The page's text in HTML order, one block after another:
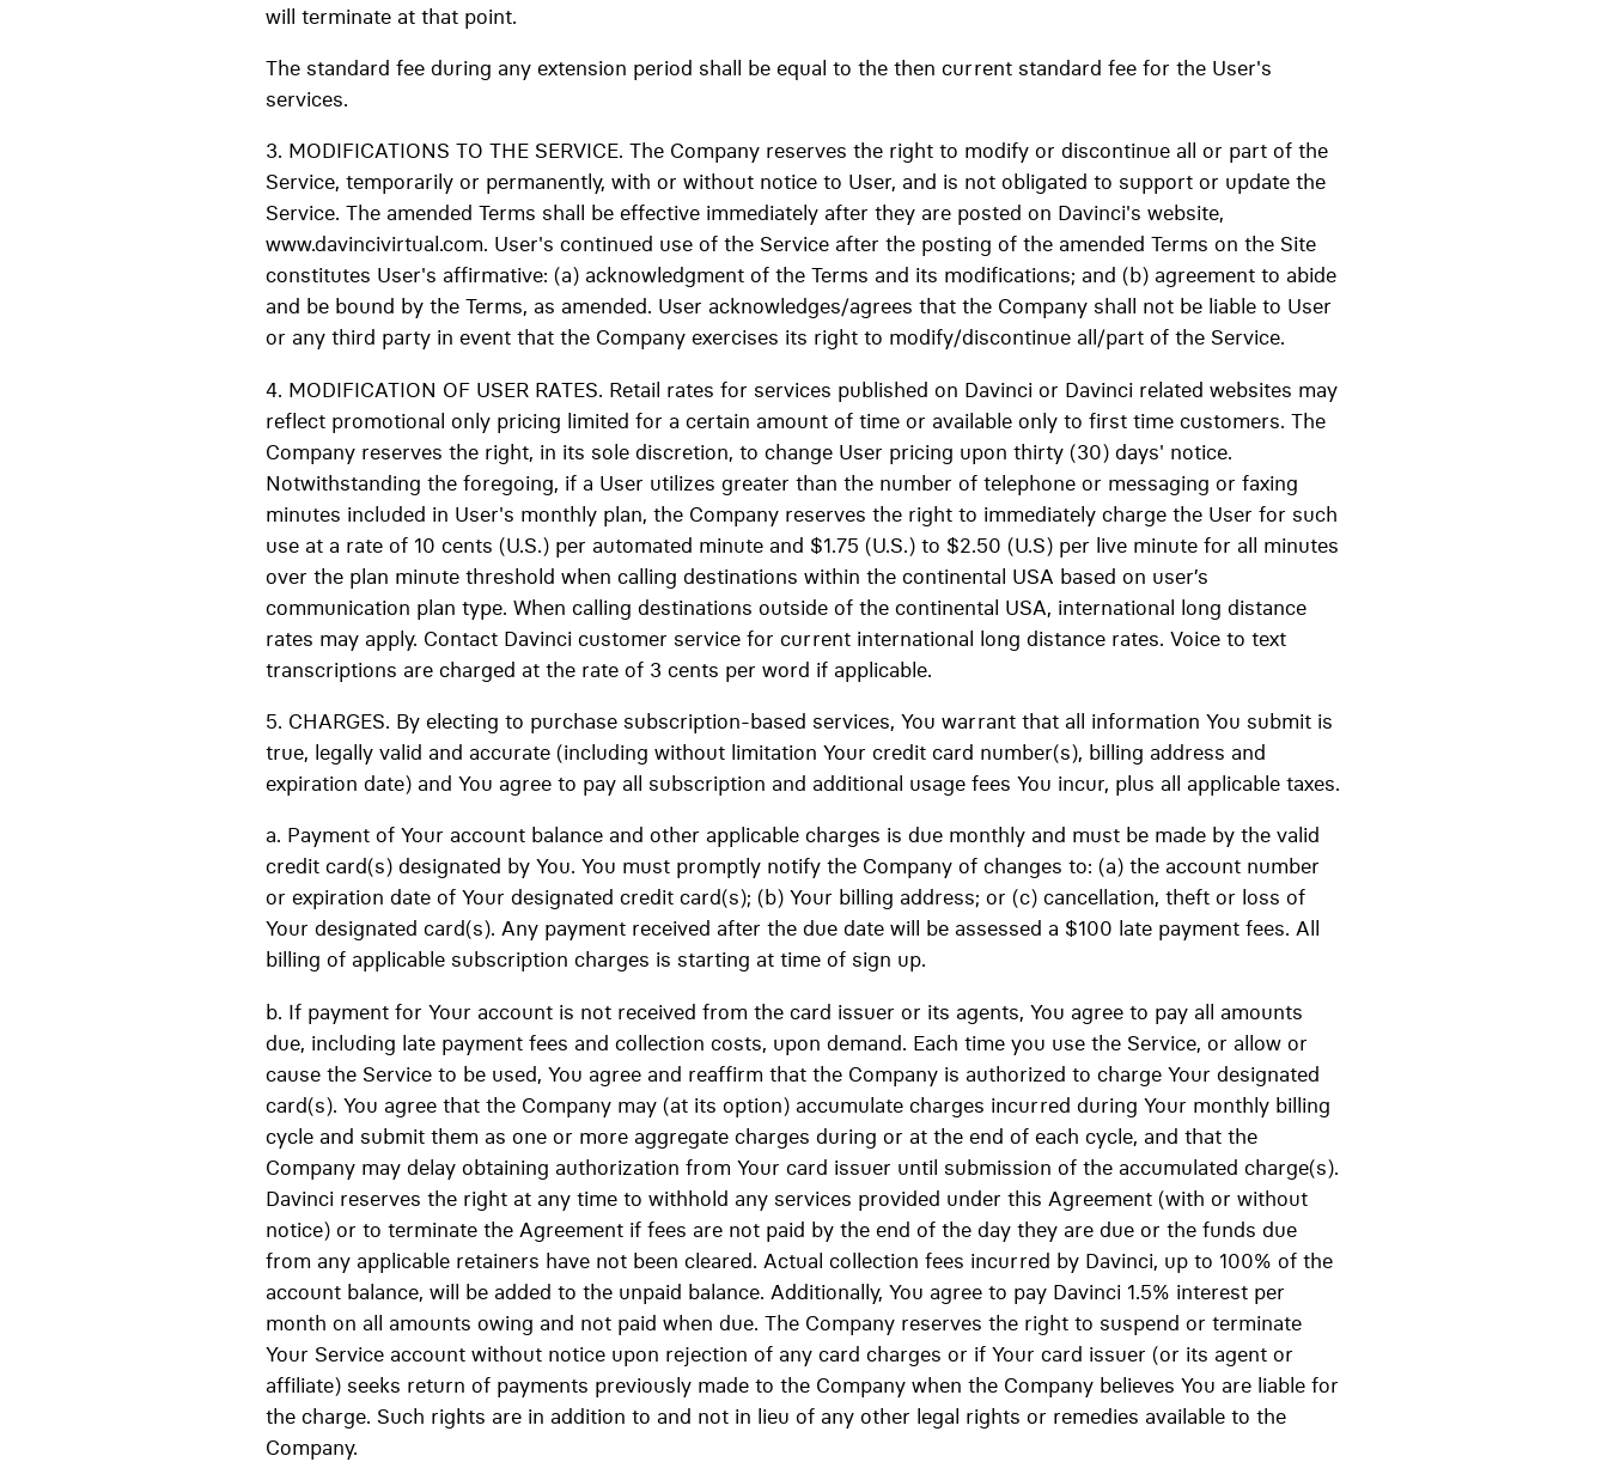
will terminate at that point.
The standard fee during any extension period shall be equal to the then current standard fee for the User's
services.
3. MODIFICATIONS TO THE SERVICE. The Company reserves the right to modify or discontinue all or part of the
Service, temporarily or permanently, with or without notice to User, and is not obligated to support or update the
Service. The amended Terms shall be effective immediately after they are posted on Davinci's website,
www.davincivirtual.com. User's continued use of the Service after the posting of the amended Terms on the Site
constitutes User's affirmative: (a) acknowledgment of the Terms and its modifications; and (b) agreement to abide
and be bound by the Terms, as amended. User acknowledges/agrees that the Company shall not be liable to User
or any third party in event that the Company exercises its right to modify/discontinue all/part of the Service.
4. MODIFICATION OF USER RATES. Retail rates for services published on Davinci or Davinci related websites may
reflect promotional only pricing limited for a certain amount of time or available only to first time customers. The
Company reserves the right, in its sole discretion, to change User pricing upon thirty (30) days' notice.
Notwithstanding the foregoing, if a User utilizes greater than the number of telephone or messaging or faxing
minutes included in User's monthly plan, the Company reserves the right to immediately charge the User for such
use at a rate of 10 cents (U.S.) per automated minute and $1.75 (U.S.) to $2.50 (U.S) per live minute for all minutes
over the plan minute threshold when calling destinations within the continental USA based on user’s
communication plan type. When calling destinations outside of the continental USA, international long distance
rates may apply. Contact Davinci customer service for current international long distance rates. Voice to text
transcriptions are charged at the rate of 3 cents per word if applicable.
5. CHARGES. By electing to purchase subscription-based services, You warrant that all information You submit is
true, legally valid and accurate (including without limitation Your credit card number(s), billing address and
expiration date) and You agree to pay all subscription and additional usage fees You incur, plus all applicable taxes.
a. Payment of Your account balance and other applicable charges is due monthly and must be made by the valid
credit card(s) designated by You. You must promptly notify the Company of changes to: (a) the account number
or expiration date of Your designated credit card(s); (b) Your billing address; or (c) cancellation, theft or loss of
Your designated card(s). Any payment received after the due date will be assessed a $100 late payment fees. All
billing of applicable subscription charges is starting at time of sign up.
b. If payment for Your account is not received from the card issuer or its agents, You agree to pay all amounts
due, including late payment fees and collection costs, upon demand. Each time you use the Service, or allow or
cause the Service to be used, You agree and reaffirm that the Company is authorized to charge Your designated
card(s). You agree that the Company may (at its option) accumulate charges incurred during Your monthly billing
cycle and submit them as one or more aggregate charges during or at the end of each cycle, and that the
Company may delay obtaining authorization from Your card issuer until submission of the accumulated charge(s).
Davinci reserves the right at any time to withhold any services provided under this Agreement (with or without
notice) or to terminate the Agreement if fees are not paid by the end of the day they are due or the funds due
from any applicable retainers have not been cleared. Actual collection fees incurred by Davinci, up to 100% of the
account balance, will be added to the unpaid balance. Additionally, You agree to pay Davinci 1.5% interest per
month on all amounts owing and not paid when due. The Company reserves the right to suspend or terminate
Your Service account without notice upon rejection of any card charges or if Your card issuer (or its agent or
affiliate) seeks return of payments previously made to the Company when the Company believes You are liable for
the charge. Such rights are in addition to and not in lieu of any other legal rights or remedies available to the
Company.